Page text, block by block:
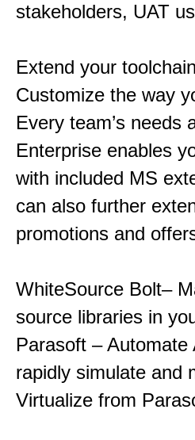
stakeholders, UAT
Extend your toolchain
Customize the way
Every team’s needs
Enterprise enables
with included MS
can also further
promotions and
WhiteSource Bolt–
source libraries in
Parasoft – Automate
rapidly simulate and
Virtualize from